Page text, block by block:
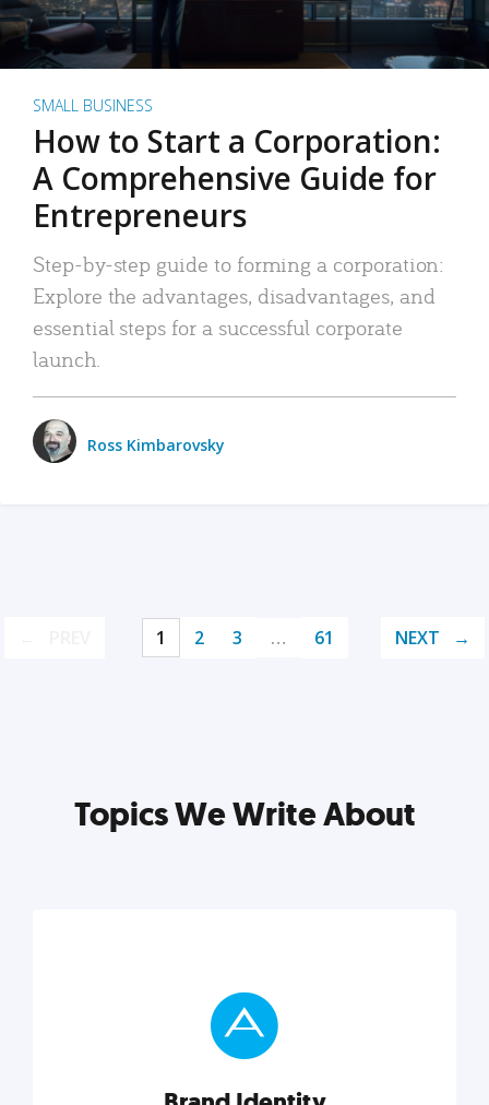
SMALL BUSINESS
How to Start a Corporation:
A Comprehensive Guide for
Entrepreneurs
Step-by-step guide to forming a corporation:
Explore the advantages, disadvantages, and
essential steps for a successful corporate
launch.
Ross Kimbarovsky
1 2 3 … 61 NEXT
Topics We Write About